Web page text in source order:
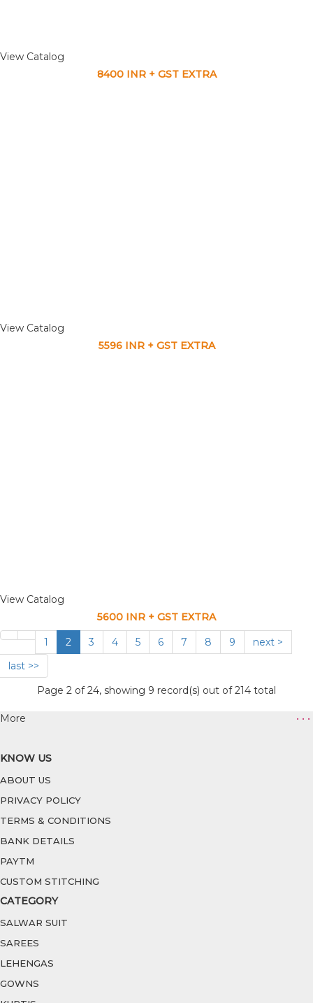
View Catalog
8400 INR + GST EXTRA
View Catalog
5596 INR + GST EXTRA
View Catalog
5600 INR + GST EXTRA
1
2 3 4 5 6 7 8 9
next >
last >>
Page 2 of 24, showing 9 record(s) out of 214 total
More • • •
KNOW US
ABOUT US
PRIVACY POLICY
TERMS & CONDITIONS
BANK DETAILS
PAYTM
CUSTOM STITCHING
CATEGORY
SALWAR SUIT
SAREES
LEHENGAS
GOWNS